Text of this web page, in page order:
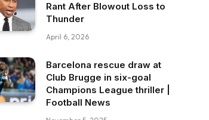
Rant After Blowout Loss to
Thunder
April 6, 2026
Barcelona rescue draw at
Club Brugge in six-goal
Champions League thriller |
Football News